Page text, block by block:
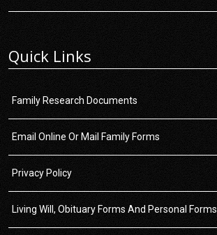
Quick Links
Family Research Documents
Email Online Or Mail Family Forms
Privacy Policy
Living Will, Obituary Forms And Personal Forms